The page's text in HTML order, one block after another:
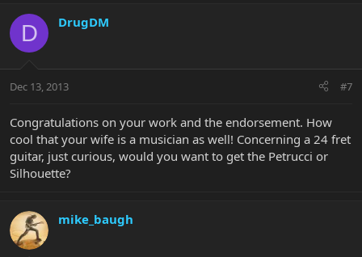
D DrugDM
Dec 13, 2013 #7
Congratulations on your work and the endorsement. How
cool that your wife is a musician as well! Concerning a 24 fret
guitar, just curious, would you want to get the Petrucci or
Silhouette?
mike_baugh